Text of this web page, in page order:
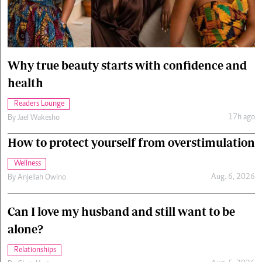
Cars/motors
Why true beauty starts with confidence and
health
Readers Lounge
By Jael Wakesho 17h ago
How to protect yourself from overstimulation
Wellness
By Anjellah Owino Aug. 6, 2026
Can I love my husband and still want to be
alone?
Relationships